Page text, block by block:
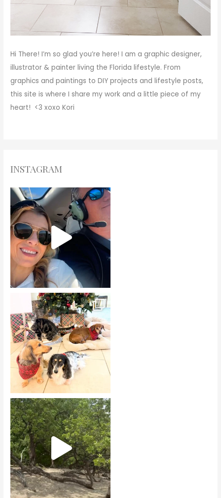
Hi There! I’m so glad you’re here! I am a graphic designer,
illustrator & painter living the Florida lifestyle. From
graphics and paintings to DIY projects and lifestyle posts,
this site is where I share my work and a little piece of my
heart! <3xoxo Kori
INSTAGRAM